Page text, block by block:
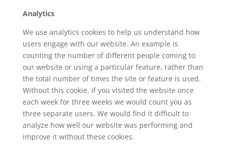
Analytics
We use analytics cookies to help us understand how
users engage with our website. An example is
counting the number of different people coming to
our website or using a particular feature, rather than
the total number of times the site or feature is used.
Without this cookie, if you visited the website once
each week for three weeks we would count you as
three separate users. We would find it difficult to
analyze how well our website was performing and
improve it without these cookies.